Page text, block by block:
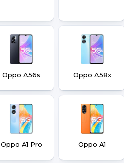
Oppo A56s Oppo A58x
Oppo A1 Pro Oppo A1